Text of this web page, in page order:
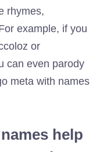
rhymes,
example, if you
or
can even parody
meta with names
help